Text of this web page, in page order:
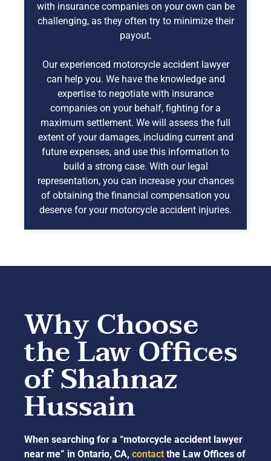
with insurance companies on your own can be
challenging, as they often try to minimize their
payout.
Our experienced motorcycle accident lawyer
can help you. We have the knowledge and
expertise to negotiate with insurance
companies on your behalf, fighting for a
maximum settlement. We will assess the full
extent of your damages, including current and
future expenses, and use this information to
build a strong case. With our legal
representation, you can increase your chances
of obtaining the financial compensation you
deserve for your motorcycle accident injuries.
Why Choose
the Law Offices
of Shahnaz
Hussain
When searching for a “motorcycle accident lawyer
near me” in Ontario, CA, contact the Law Offices of